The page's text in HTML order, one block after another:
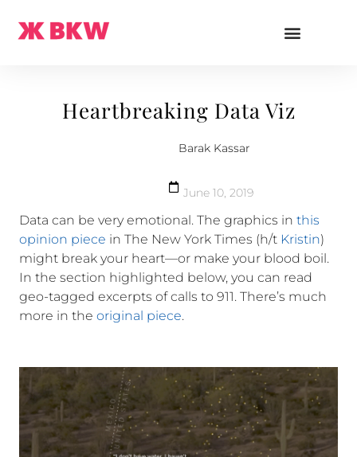
Heartbreaking Data Viz
Barak Kassar
June 10, 2019
Data can be very emotional. The graphics in this
opinion piece in The New York Times (h/t Kristin)
might break your heart—or make your blood boil.
In the section highlighted below, you can read
geo-tagged excerpts of calls to 911. There’s much
more in the original piece.